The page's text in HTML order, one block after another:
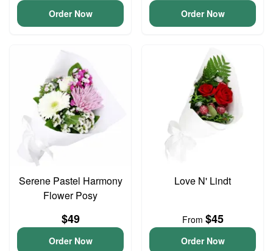
Order Now Order Now
Serene Pastel Harmony
Flower Posy
$49
Order Now
Love N' Lindt
From $45
Order Now